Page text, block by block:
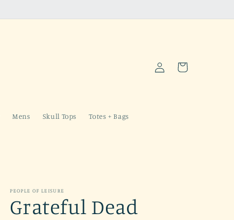
Mens Skull Tops Totes + Bags
Log
in
Cart
PEOPLE OF LEISURE
Grateful Dead